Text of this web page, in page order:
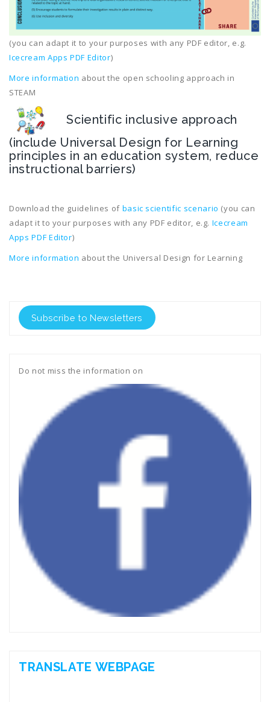
(you can adapt it to your purposes with any PDF editor, e.g.
Icecream Apps PDF Editor)
More information about the open schooling approach in
STEAM
Scientific inclusive approach
(include Universal Design for Learning
principles in an education system, reduce
instructional barriers)
Download the guidelines of basic scientific scenario (you can
adapt it to your purposes with any PDF editor, e.g. Icecream
Apps PDF Editor)
More information about the Universal Design for Learning
Subscribe to Newsletters
Do not miss the information on
TRANSLATE WEBPAGE